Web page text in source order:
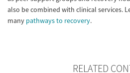
also be combined with clinical services.
many pathways to recovery.
RELATED